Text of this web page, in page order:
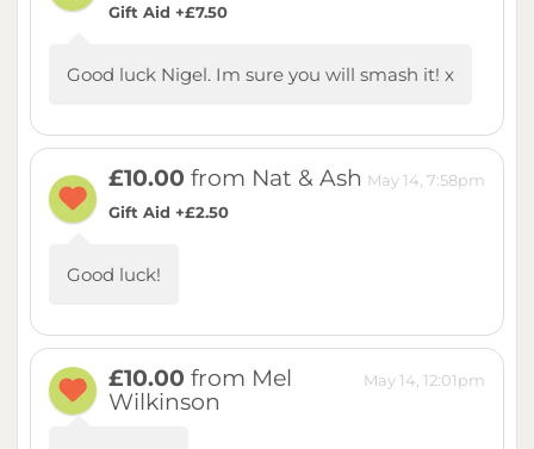
Gift Aid +£7.50
Good luck Nigel. Im sure you will smash it! x
May 14, 7:58pm
£10.00 from Nat & Ash
Gift Aid +£2.50
Good luck!
May 14, 12:01pm
£10.00 from Mel
Wilkinson